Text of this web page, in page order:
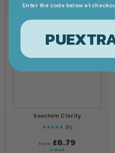
Seachem Clarity
Rating:
98
% of100
9
from £8.79
In stock
Enter the code below at